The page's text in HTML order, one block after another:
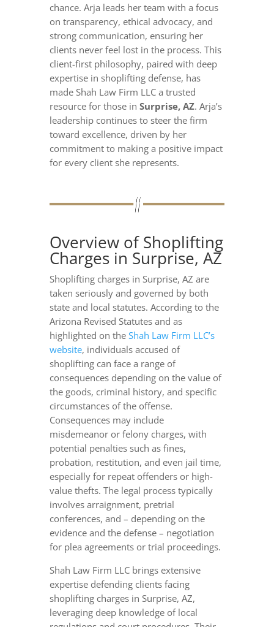
chance. Arja leads her team with a focus
on transparency, ethical advocacy, and
strong communication, ensuring her
clients never feel lost in the process. This
client-first philosophy, paired with deep
expertise in shoplifting defense, has
made Shah Law Firm LLC a trusted
resource for those in Surprise, AZ. Arja’s
leadership continues to steer the firm
toward excellence, driven by her
commitment to making a positive impact
for every client she represents.
Overview of Shoplifting
Charges in Surprise, AZ
Shoplifting charges in Surprise, AZ are
taken seriously and governed by both
state and local statutes. According to the
Arizona Revised Statutes and as
highlighted on the Shah Law Firm LLC’s
website, individuals accused of
shoplifting can face a range of
consequences depending on the value of
the goods, criminal history, and specific
circumstances of the offense.
Consequences may include
misdemeanor or felony charges, with
potential penalties such as fines,
probation, restitution, and even jail time,
especially for repeat offenders or high-
value thefts. The legal process typically
involves arraignment, pretrial
conferences, and – depending on the
evidence and the defense – negotiation
for plea agreements or trial proceedings.
Shah Law Firm LLC brings extensive
expertise defending clients facing
shoplifting charges in Surprise, AZ,
leveraging deep knowledge of local